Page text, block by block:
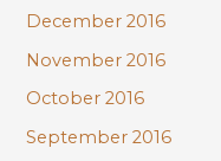
December 2016
November 2016
October 2016
September 2016